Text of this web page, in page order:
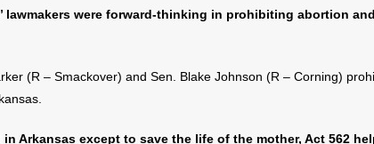
lawmakers were forward-thinking in prohibiting abortion
(R – Smackover) and Sen. Blake Johnson (R – Corning)
Arkansas except to save the life of the mother, Act 562